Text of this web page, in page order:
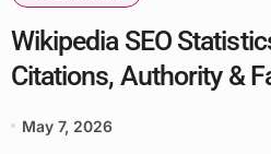
Wikipedia SEO
Citations, Authority &
May 7, 2026